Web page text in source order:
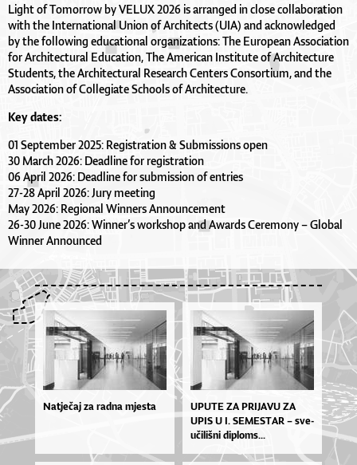
Light of Tomorrow by VELUX 2026 is arranged in close collaboration
with the International Union of Architects (UIA) and acknowledged
by the following educational organizations: The European Association
for Architectural Education, The American Institute of Architecture
Students, the Architectural Research Centers Consortium, and the
Association of Collegiate Schools of Architecture.
Key dates:
01 September 2025: Registration & Submissions open
30 March 2026: Deadline for registration
06 April 2026: Deadline for submission of entries
27-28 April 2026: Jury meeting
May 2026: Regional Winners Announcement
26-30 June 2026: Winner’s workshop and Awards Ceremony – Global
Winner Announced
Natječaj za radna mjesta
UPU­TE ZA PRI­JA­VU ZA
UPIS U I. SE­MES­TAR – sve­
u­či­liš­ni di­plo­ms...